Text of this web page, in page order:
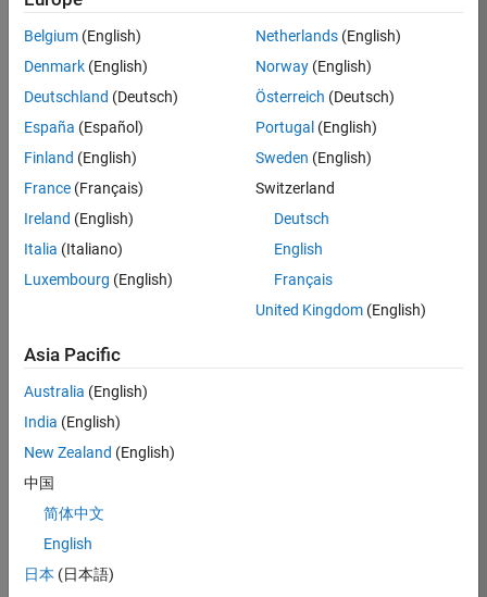
Job:
36795-
Technical
Sales
Engineering
Location:
Cambridge
Join our EMEA
Aerospace &
Defence team and
way engineers and
scientists work
a Senior
Engineer at
MathWorks, you
Belgium (English)
Denmark (English)
Deutschland (Deutsch)
España (Español)
Finland (English)
France (Français)
Ireland (English)
Italia (Italiano)
Luxembourg (English)
Netherlands(English)
Norway(English)
Österreich (Deutsch)
Portugal (English)
Sweden (English)
Switzerland
Deutsch
English
Français
United Kingdom(English)
Asia Pacific
Australia (English)
India (English)
New Zealand (English)
中国
简体中文
English
日本 (日本語)